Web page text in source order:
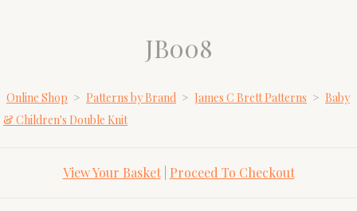
JB008
Online Shop > Patterns by Brand > James C Brett Patterns > Baby
& Children's Double Knit
View Your Basket| Proceed To Checkout